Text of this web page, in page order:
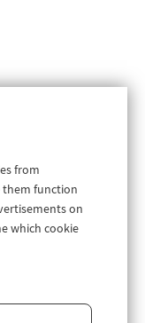
from
them function
on
which cookie